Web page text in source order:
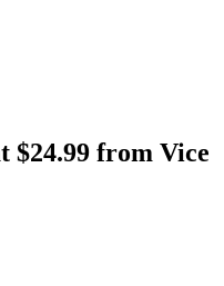
$24.99 from Vice